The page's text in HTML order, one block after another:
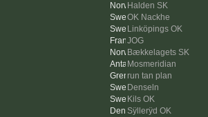
Halden SK
OK Nackhe
Linköpings OK
JOG
Bækkelagets SK
Mosmeridian
run tan plan
Denseln
Kils OK
Sÿllerÿd OK